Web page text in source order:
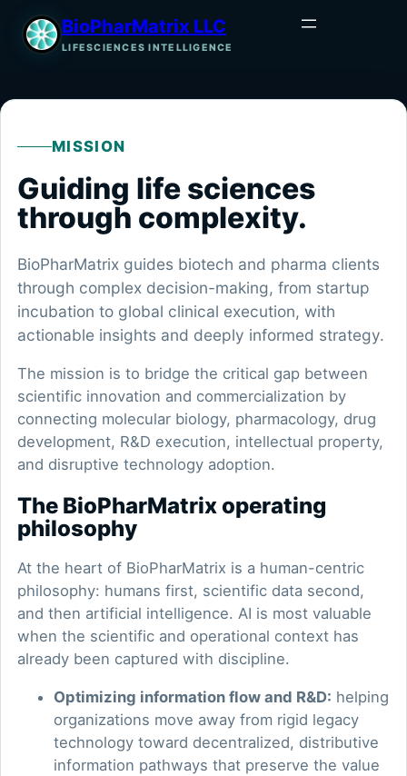
BioPharMatrix LLC
LIFESCIENCES INTELLIGENCE
MISSION
Guiding life sciences
through complexity.
BioPharMatrix guides biotech and pharma clients
through complex decision-making, from startup
incubation to global clinical execution, with
actionable insights and deeply informed strategy.
The mission is to bridge the critical gap between
scientific innovation and commercialization by
connecting molecular biology, pharmacology, drug
development, R&D execution, intellectual property,
and disruptive technology adoption.
The BioPharMatrix operating
philosophy
At the heart of BioPharMatrix is a human-centric
philosophy: humans first, scientific data second,
and then artificial intelligence. AI is most valuable
when the scientific and operational context has
already been captured with discipline.
Optimizing information flow and R&D: helping
organizations move away from rigid legacy
technology toward decentralized, distributive
information pathways that preserve the value